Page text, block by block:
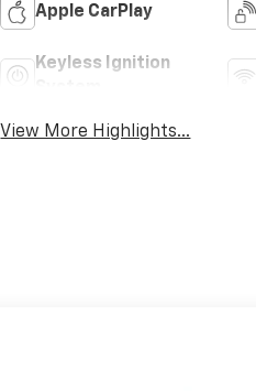
Apple CarPlay
Keyless Ignition
View More Highlights...